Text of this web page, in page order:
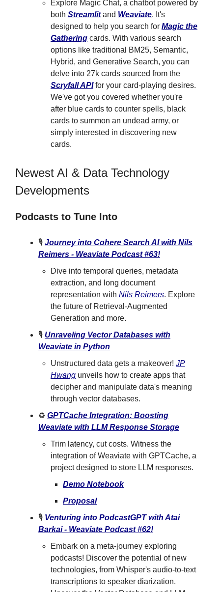
Explore Magic Chat, a chatbot powered by
both Streamlitand Weaviate. It's
designed to help you search for Magic the
Gathering cards. With various search
options like traditional BM25, Semantic,
Hybrid, and Generative Search, you can
delve into 27k cards sourced from the
Scryfall APIfor your card-playing desires.
We've got you covered whether you're
after blue cards to counter spells, black
cards to summon an undead army, or
simply interested in discovering new
cards.
Newest AI & Data Technology
Developments
Podcasts to Tune Into
🎙 Journey into Cohere Search AI with Nils
Reimers - Weaviate Podcast #63!
Dive into temporal queries, metadata
extraction, and long document
representation with Nils Reimers. Explore
the future of Retrieval-Augmented
Generation and more.
🎙 Unraveling Vector Databases with
Weaviate in Python
Unstructured data gets a makeover! JP
Hwang unveils how to create apps that
decipher and manipulate data's meaning
through vector databases.
♻️ GPTCache Integration: Boosting
Weaviate with LLM Response Storage
Trim latency, cut costs. Witness the
integration of Weaviate with GPTCache, a
project designed to store LLM responses.
Demo Notebook
Proposal
🎙 Venturing into PodcastGPT with Atai
Barkai - Weaviate Podcast #62!
Embark on a meta-journey exploring
podcasts! Discover the potential of new
technologies, from Whisper's audio-to-text
transcriptions to speaker diarization.